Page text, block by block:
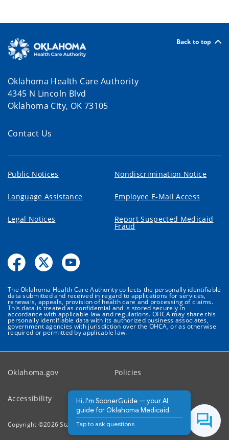
Back to top
Oklahoma Health Care Authority
4345 N Lincoln Blvd
Oklahoma City, OK 73105
Contact Us
Public Notices Nondiscrimination Notice
Language Assistance Employee E-Mail Access
Legal Notices Report Suspected Medicaid
Fraud
The Oklahoma Health Care Authority collects the personally identifiable
data submitted and received in regard to applications for services,
renewals, appeals, provision of health care and processing of claims.
This data is treated as confidential and is stored securely in
accordance with applicable law and regulations. OHCA may share this
personally identifiable data with its authorized business associates,
government agencies with jurisdiction over the OHCA, or as otherwise
required or permitted by applicable law.
Hi, I'm SoonerGuide — your AI
guide for Oklahoma Medicaid.
Tap to ask questions.
Oklahoma.gov Policies
Accessibility Feedback
Copyright ©2026State of Oklahoma